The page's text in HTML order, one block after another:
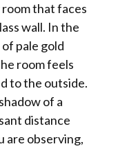
that faces
wall. In the
pale gold
room feels
to the outside.
of a
distance
are observing,